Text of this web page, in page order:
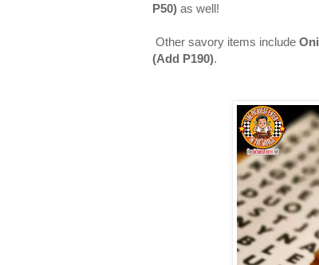
P50) as well!
Other savory items include
(Add P190).